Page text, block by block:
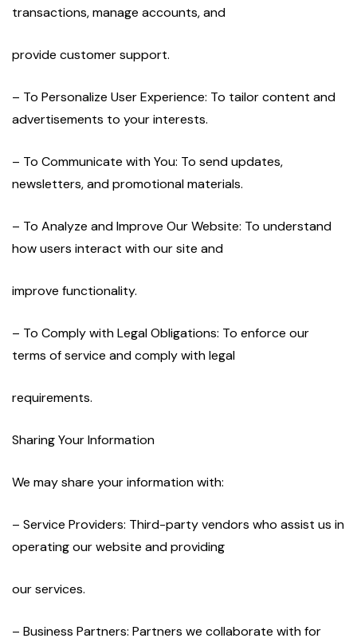
transactions, manage accounts, and
provide customer support.
– To Personalize User Experience: To tailor content and
advertisements to your interests.
– To Communicate with You: To send updates,
newsletters, and promotional materials.
– To Analyze and Improve Our Website: To understand
how users interact with our site and
improve functionality.
– To Comply with Legal Obligations: To enforce our
terms of service and comply with legal
requirements.
Sharing Your Information
We may share your information with:
– Service Providers: Third-party vendors who assist us in
operating our website and providing
our services.
– Business Partners: Partners we collaborate with for